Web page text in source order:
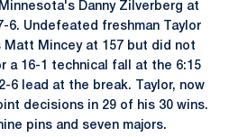
Danny Zilverberg at
6. Undefeated freshman Taylor
Matt Mincey at 157 but did not
a 16-1 technical fall at the 6:15
6 lead at the break. Taylor, now
decisions in 29 of his 30 wins.
pins and seven majors.